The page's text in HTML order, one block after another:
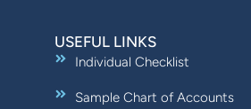
USEFUL LINKS
Individual Checklist
Sample Chart of Accounts